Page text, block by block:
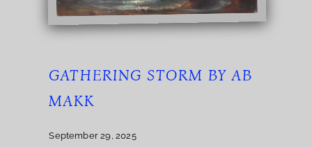
GATHERING STORM BY AB
MAKK
September 29, 2025